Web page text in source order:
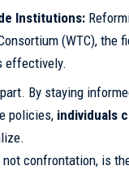
Institutions:
(WTC), the
effectively.
By staying
policies, individuals
confrontation, is